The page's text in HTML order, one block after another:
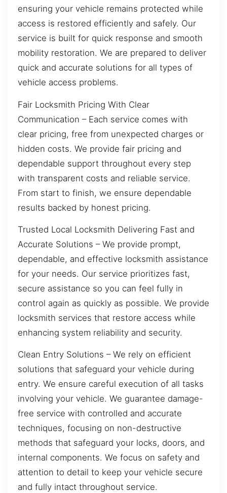
ensuring your vehicle remains protected while
access is restored efficiently and safely. Our
service is built for quick response and smooth
mobility restoration. We are prepared to deliver
quick and accurate solutions for all types of
vehicle access problems.
Fair Locksmith Pricing With Clear
Communication – Each service comes with
clear pricing, free from unexpected charges or
hidden costs. We provide fair pricing and
dependable support throughout every step
with transparent costs and reliable service.
From start to finish, we ensure dependable
results backed by honest pricing.
Trusted Local Locksmith Delivering Fast and
Accurate Solutions – We provide prompt,
dependable, and effective locksmith assistance
for your needs. Our service prioritizes fast,
secure assistance so you can feel fully in
control again as quickly as possible. We provide
locksmith services that restore access while
enhancing system reliability and security.
Clean Entry Solutions – We rely on efficient
solutions that safeguard your vehicle during
entry. We ensure careful execution of all tasks
involving your vehicle. We guarantee damage-
free service with controlled and accurate
techniques, focusing on non-destructive
methods that safeguard your locks, doors, and
internal components. We focus on safety and
attention to detail to keep your vehicle secure
and fully intact throughout service.